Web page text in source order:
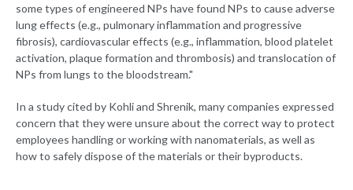
some types of engineered NPs have found NPs to cause adverse
lung effects (e.g., pulmonary inflammation and progressive
fibrosis), cardiovascular effects (e.g., inflammation, blood platelet
activation, plaque formation and thrombosis) and translocation of
NPs from lungs to the bloodstream."
In a study cited by Kohli and Shrenik, many companies expressed
concern that they were unsure about the correct way to protect
employees handling or working with nanomaterials, as well as
how to safely dispose of the materials or their byproducts.